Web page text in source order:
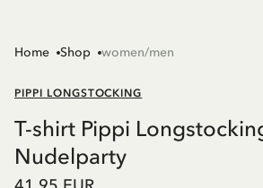
Home Shop women/men
PIPPI LONGSTOCKING
T-shirt Pippi
Nudelparty